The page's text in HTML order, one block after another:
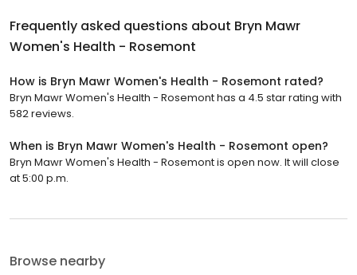
Frequently asked questions about Bryn Mawr
Women's Health - Rosemont
How is Bryn Mawr Women's Health - Rosemont rated?
Bryn Mawr Women's Health - Rosemont has a 4.5 star rating with
582 reviews.
When is Bryn Mawr Women's Health - Rosemont open?
Bryn Mawr Women's Health - Rosemont is open now. It will close
at 5:00 p.m.
Browse nearby